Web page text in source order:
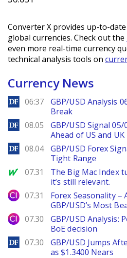
Converter X provides up-to-
global currencies. Check out the
even more real-time currency
technical analysis tools on
Currency News
DailyForex
06:37
GBP/USD Analysis
Break
DailyForex
08.05
GBP/USD Signal 05/
Ahead of US and UK
DailyForex
08.04
GBP/USD Forex
Tight Range
MarketWatch
07.31
The Big Mac Index
it’s still relevant.
City Index
07.31
Forex Seasonality –
GBP/USD’s Most
City Index
07.30
GBP/USD Analysis:
BoE decision
DailyForex
07.30
GBP/USD Jumps
as $1.3400 Nears